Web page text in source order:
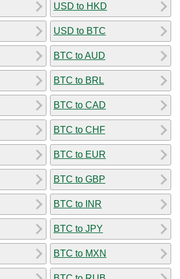
USD to HKD
USD to BTC
BTC to AUD
BTC to BRL
BTC to CAD
BTC to CHF
BTC to EUR
BTC to GBP
BTC to INR
BTC to JPY
BTC to MXN